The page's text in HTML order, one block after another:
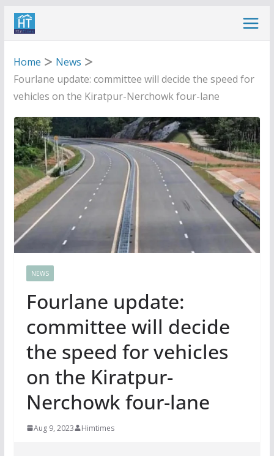
Skip
Home
News
Fourlane update: committee will decide the speed for
vehicles on the Kiratpur-Nerchowk four-lane
NEWS
Fourlane update:
committee will decide
the speed for vehicles
on the Kiratpur-
Nerchowk four-lane
Aug 9, 2023 Himtimes